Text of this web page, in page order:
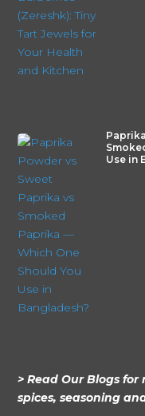
Use in
> Read Our Blogs
spices, seasoning